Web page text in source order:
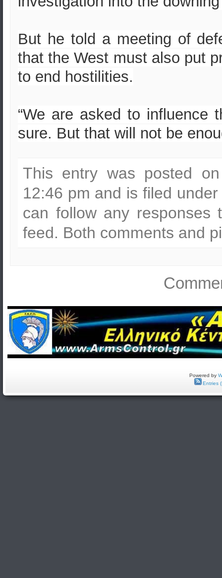
But he told a meeting of
that the West must also put
to end hostilities.
“We are asked to influence
sure. But that will not be
This entry was posted
12:46 pm and is filed
can follow any
feed. Both comments and
Powered by
Entries